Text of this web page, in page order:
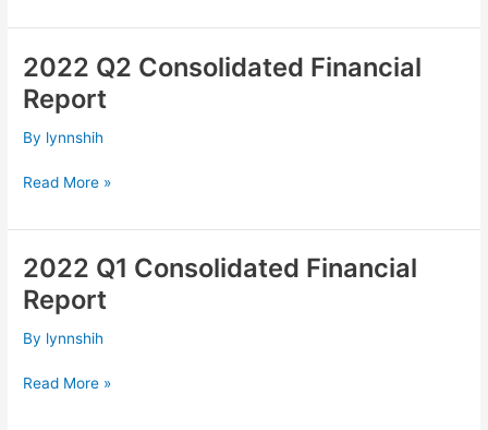
2022 Q2 Consolidated Financial
Report
By lynnshih
2022
Q2
Consolidated
Financial
Read More »
2022 Q1 Consolidated Financial
Report
By lynnshih
2022
Q1
Consolidated
Financial
Read More »